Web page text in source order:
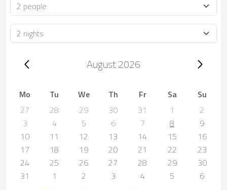
Occupancy
Duration
Trip dates, August 2026August 2026
Mo Tu We Th Fr Sa
Su
27
28 29 30 31 1
2
3
4 5 6 7 8
9
10
11 12 13 14 15
16
17
18 19 20 21 22
23
24
25 26 27 28 29
30
31
1 2 3 4 5
6